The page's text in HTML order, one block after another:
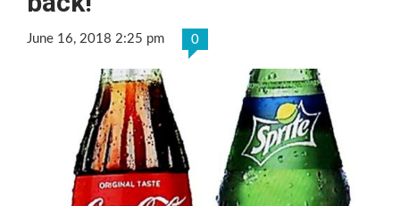
June 16, 2018 2:25 pm 0